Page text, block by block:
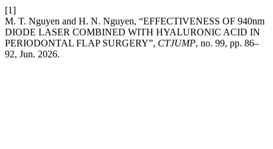
[1]
M. T. Nguyen and H. N. Nguyen, “EFFECTIVENESS OF 940nm
DIODE LASER COMBINED WITH HYALURONIC ACID IN
PERIODONTAL FLAP SURGERY”, CTJUMP, no. 99, pp. 86–
92, Jun. 2026.